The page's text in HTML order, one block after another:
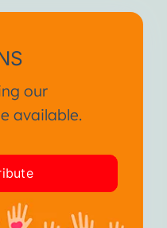
our
available.